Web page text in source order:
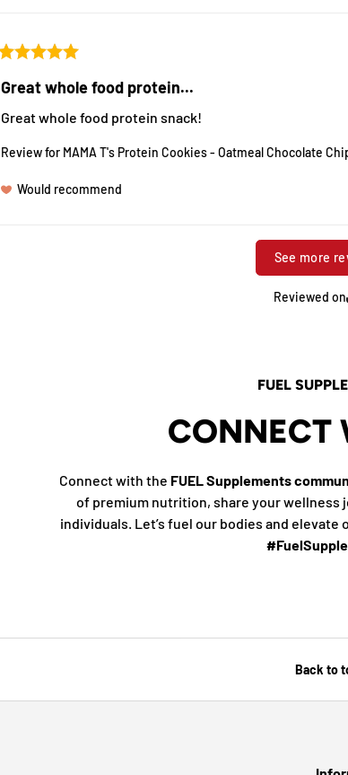
Great whole food protein...
Great whole food protein snack!
Review for MAMA T's Protein Cookies - Oatmeal Chocolate
Would recommend
See more
Reviewed on
FUEL
CONNECT
Connect with the FUEL Supplements
of premium nutrition, share your wellness
individuals. Let’s fuel our bodies and
Back to